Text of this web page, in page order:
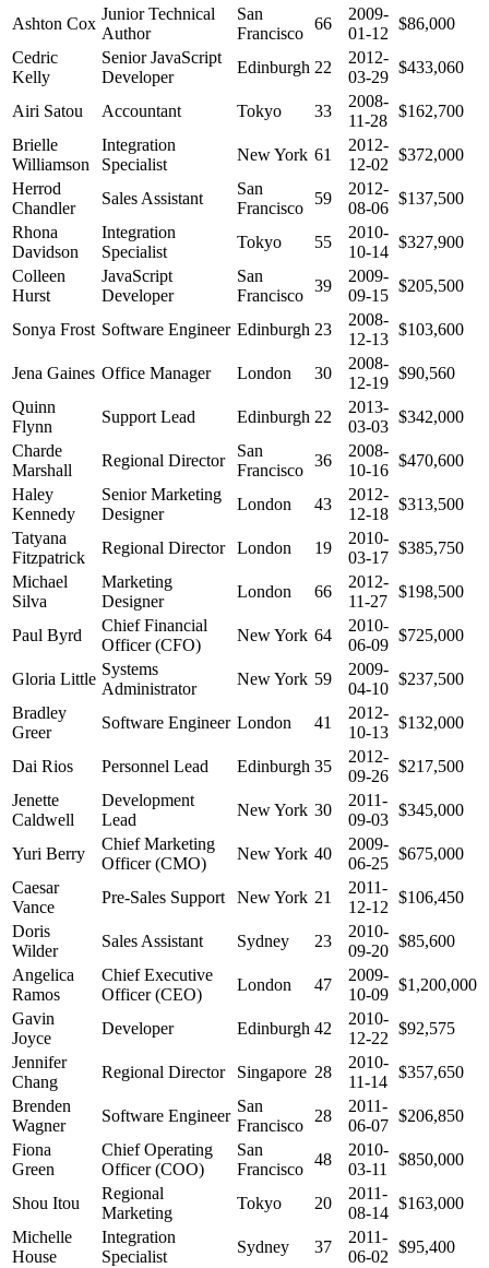
Ashton Cox
Junior Technical
Author
San
Francisco
66
2009-
01-12
$86,000
Cedric
Kelly
Senior JavaScript
Developer
Edinburgh 22
2012-
03-29
$433,060
Airi Satou Accountant Tokyo 33
2008-
11-28
$162,700
Brielle
Williamson
Integration
Specialist
New York 61
2012-
12-02
$372,000
Herrod
Chandler
Sales Assistant
San
Francisco
59
2012-
08-06
$137,500
Rhona
Davidson
Integration
Specialist
Tokyo 55
2010-
10-14
$327,900
Colleen
Hurst
JavaScript
Developer
San
Francisco
39
2009-
09-15
$205,500
Sonya Frost Software Engineer Edinburgh 23
2008-
12-13
$103,600
Jena Gaines Office Manager London 30
2008-
12-19
$90,560
Quinn
Flynn
Support Lead Edinburgh 22
2013-
03-03
$342,000
Charde
Marshall
Regional Director
San
Francisco
36
2008-
10-16
$470,600
Haley
Kennedy
Senior Marketing
Designer
London 43
2012-
12-18
$313,500
Tatyana
Fitzpatrick
Regional Director London 19
2010-
03-17
$385,750
Michael
Silva
Marketing
Designer
London 66
2012-
11-27
$198,500
Paul Byrd
Chief Financial
Officer (CFO)
New York 64
2010-
06-09
$725,000
Gloria Little
Systems
Administrator
New York 59
2009-
04-10
$237,500
Bradley
Greer
Software Engineer London 41
2012-
10-13
$132,000
Dai Rios Personnel Lead Edinburgh 35
2012-
09-26
$217,500
Jenette
Caldwell
Development
Lead
New York 30
2011-
09-03
$345,000
Yuri Berry
Chief Marketing
Officer (CMO)
New York 40
2009-
06-25
$675,000
Caesar
Vance
Pre-Sales Support New York 21
2011-
12-12
$106,450
Doris
Wilder
Sales Assistant Sydney 23
2010-
09-20
$85,600
Angelica
Ramos
Chief Executive
Officer (CEO)
London 47
2009-
10-09
$1,200,000
Gavin
Joyce
Developer Edinburgh 42
2010-
12-22
$92,575
Jennifer
Chang
Regional Director Singapore 28
2010-
11-14
$357,650
Brenden
Wagner
Software Engineer
San
Francisco
28
2011-
06-07
$206,850
Fiona
Green
Chief Operating
Officer (COO)
San
Francisco
48
2010-
03-11
$850,000
Shou Itou
Regional
Marketing
Tokyo 20
2011-
08-14
$163,000
Michelle
House
Integration
Specialist
Sydney 37
2011-
06-02
$95,400